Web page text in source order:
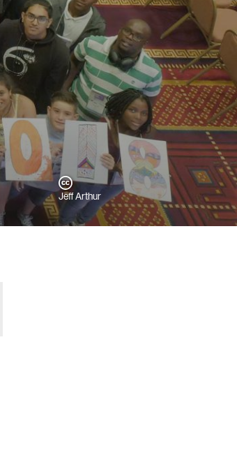
Jeff Arthur